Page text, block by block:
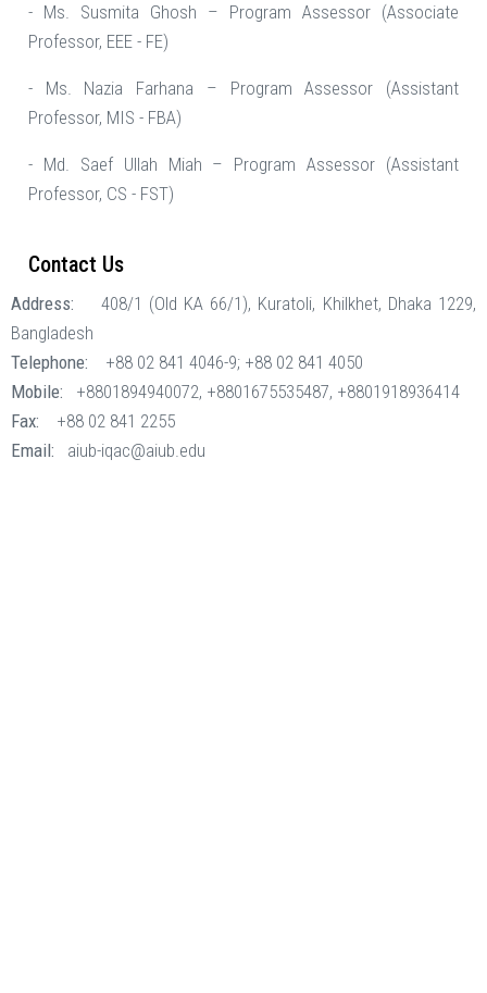
- Ms. Susmita Ghosh – Program Assessor (Associate
Professor, EEE - FE)
- Ms. Nazia Farhana – Program Assessor (Assistant
Professor, MIS - FBA)
- Md. Saef Ullah Miah – Program Assessor (Assistant
Professor, CS - FST)
Contact Us
Address:
408/1 (Old KA 66/1), Kuratoli, Khilkhet, Dhaka 1229,
Bangladesh
Telephone:
+88 02 841 4046-9; +88 02 841 4050
Mobile: +8801894940072, +8801675535487, +8801918936414
Fax:
+88 02 841 2255
Email: aiub-iqac@aiub.edu